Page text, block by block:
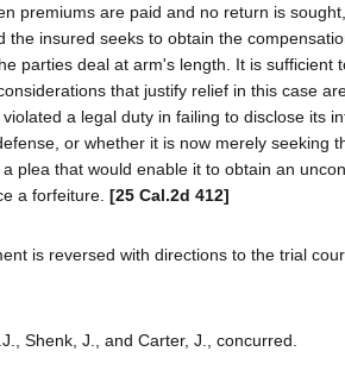
premiums are paid and no return is
the insured seeks to obtain the
parties deal at arm's length. It is sufficient
that justify relief in this case
a legal duty in failing to disclose its
or whether it is now merely seeking
plea that would enable it to obtain an
a forfeiture. [25 Cal.2d 412]
is reversed with directions to the trial
Shenk, J., and Carter, J., concurred.